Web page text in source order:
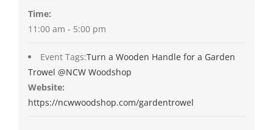
Time:
11:00 am - 5:00 pm
Event Tags:Turn a Wooden Handle for a Garden
Trowel @NCW Woodshop
Website:
https://ncwwoodshop.com/gardentrowel